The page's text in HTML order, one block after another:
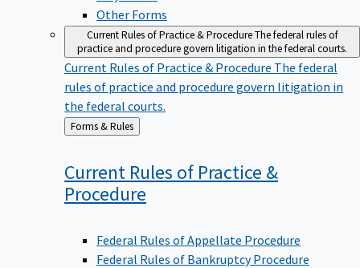
Other Forms
Current Rules of Practice & ProcedureThe federal rules of
practice and procedure govern litigation in the federal courts.
Current Rules of Practice & Procedure The federal
rules of practice and procedure govern litigation in
the federal courts.
Back
to
Forms & Rules
Current Rules of Practice &
Procedure
Federal Rules of Appellate Procedure
Federal Rules of Bankruptcy Procedure